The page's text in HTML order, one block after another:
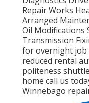
Repair Works
Arranged
Oil Modifications
Transmission
for overnight job
reduced rental
politeness
home call us
Winnebago